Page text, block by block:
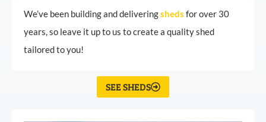
We’ve been building and deliveringsheds for over 30
years, so leave it up to us to create a quality shed
tailored to you!
SEE SHEDS